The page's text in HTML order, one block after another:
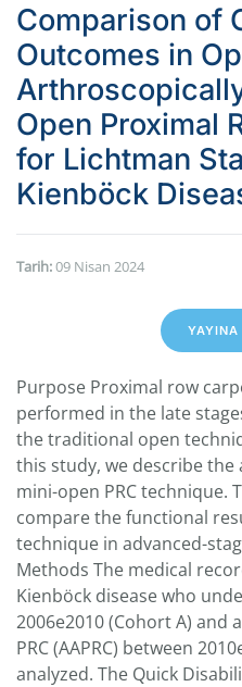
Comparison of
Outcomes in
Open Proximal
for Lichtman
Kienböck
Tarih:09 Nisan 2024
YAYINA
Purpose Proximal row
performed in the late
the traditional open
this study, we describe
mini-open PRC technique.
compare the functional
technique in advanced-
Methods The medical
Kienböck disease who
2006e2010 (Cohort A) and
PRC (AAPRC) between
analyzed. The Quick